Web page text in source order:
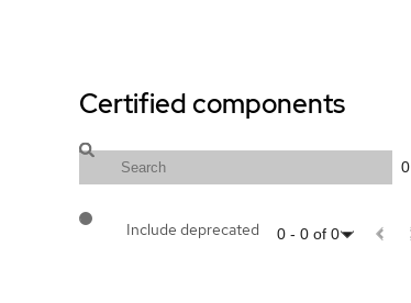
Certified components
0
Include deprecated 0 - 0 of 0